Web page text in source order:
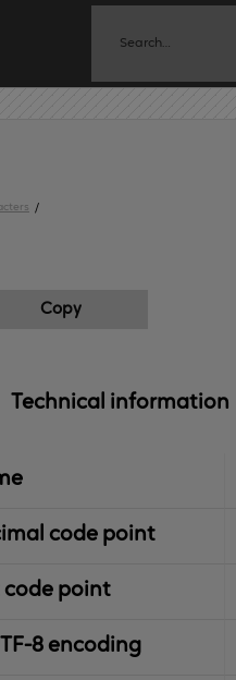
/
Copy
Technical information
code point
code point
8 encoding